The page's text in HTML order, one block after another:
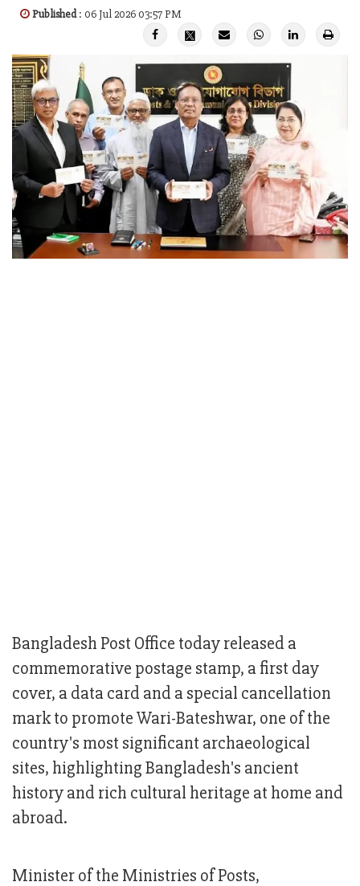
Published: 06 Jul 2026 03:57 PM
Bangladesh Post Office today released a
commemorative postage stamp, a first day
cover, a data card and a special cancellation
mark to promote Wari-Bateshwar, one of the
country's most significant archaeological
sites, highlighting Bangladesh's ancient
history and rich cultural heritage at home and
abroad.
Minister of the Ministries of Posts,